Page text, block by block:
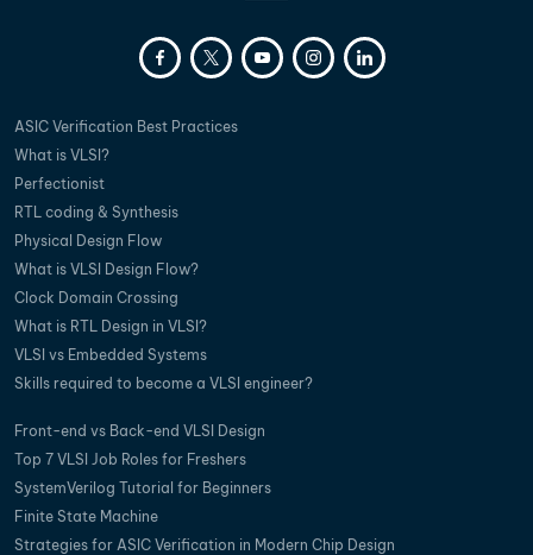
ASIC Verification Best Practices
What is VLSI?
Perfectionist
RTL coding & Synthesis
Physical Design Flow
What is VLSI Design Flow?
Clock Domain Crossing
What is RTL Design in VLSI?
VLSI vs Embedded Systems
Skills required to become a VLSI engineer?
Front-end vs Back-end VLSI Design
Top 7 VLSI Job Roles for Freshers
SystemVerilog Tutorial for Beginners
Finite State Machine
Strategies for ASIC Verification in Modern Chip Design